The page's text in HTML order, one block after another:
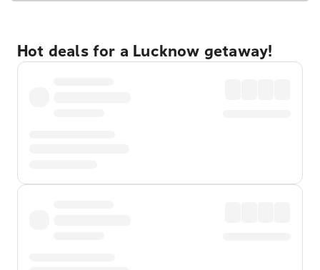
Hot deals for a Lucknow getaway!